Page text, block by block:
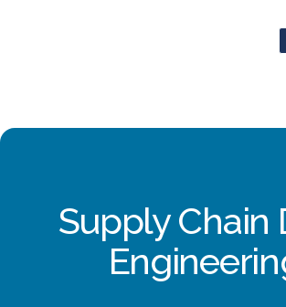
Supply Chain